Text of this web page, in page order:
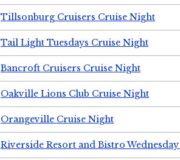
Tillsonburg Cruisers Cruise Night
Tail Light Tuesdays Cruise Night
Bancroft Cruisers Cruise Night
Oakville Lions Club Cruise Night
Orangeville Cruise Night
Riverside Resort and Bistro